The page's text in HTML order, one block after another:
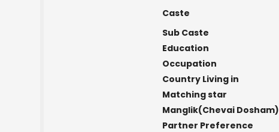
Caste
Sub Caste
Education
Occupation
Country Living in
Matching star
Manglik(Chevai Dosham)
Partner Preference